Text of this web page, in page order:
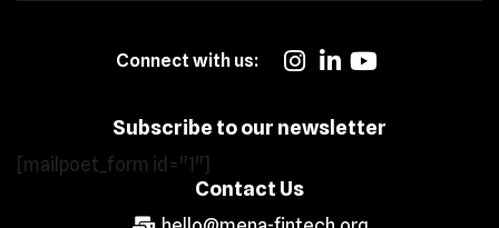
Connect with us:
Subscribe to our newsletter
[mailpoet_form id="1"]
Contact Us